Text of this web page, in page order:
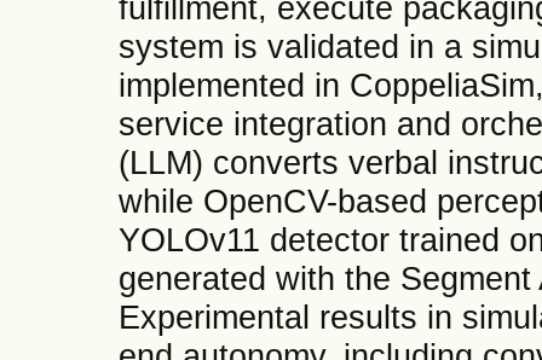
system is validated in a
implemented in
service integration and
(LLM) converts verbal
while OpenCV-based
YOLOv11 detector trained
generated with the
Experimental results in